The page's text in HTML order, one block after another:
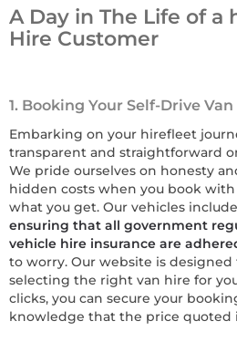
A Day in The Life of a
Hire Customer
1. Booking Your Self-Drive
Embarking on your hirefleet
transparent and straightforward
We pride ourselves on honesty
hidden costs when you book with
what you get. Our vehicles
ensuring that all government
vehicle hire insurance are
to worry. Our website is
selecting the right van hire for
clicks, you can secure your
knowledge that the price quoted